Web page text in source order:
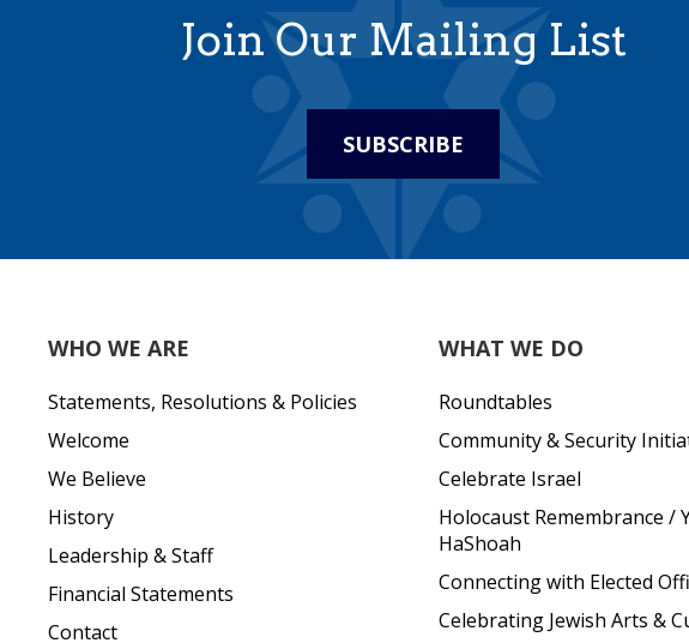
Join Our Mailing List
SUBSCRIBE
WHO WE ARE
Statements, Resolutions & Policies
Welcome
We Believe
History
Leadership & Staff
Financial Statements
Contact
WHAT WE DO
Roundtables
Community & Security
Celebrate Israel
Holocaust Remembrance /
HaShoah
Connecting with Elected
Celebrating Jewish Arts &